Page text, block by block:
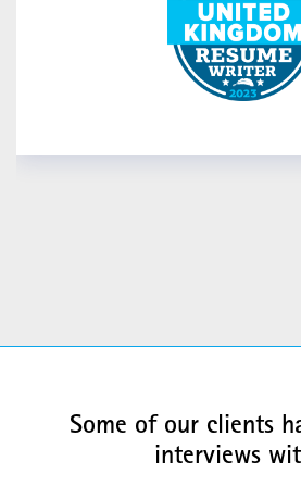
Some of our clients
interviews